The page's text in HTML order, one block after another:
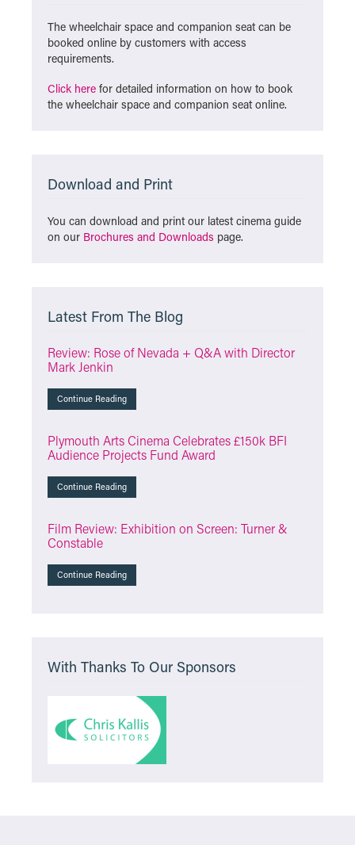
The wheelchair space and companion seat can be
booked online by customers with access
requirements.
Click here for detailed information on how to book
the wheelchair space and companion seat online.
Download and Print
You can download and print our latest cinema guide
on our Brochures and Downloads page.
Latest From The Blog
Review: Rose of Nevada + Q&A with Director
Mark Jenkin
Continue Reading
Plymouth Arts Cinema Celebrates £150k BFI
Audience Projects Fund Award
Continue Reading
Film Review: Exhibition on Screen: Turner &
Constable
Continue Reading
With Thanks To Our Sponsors